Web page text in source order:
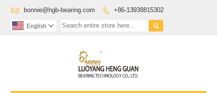
 bonnie@hgb-bearing.com  +86-13938815302

English 